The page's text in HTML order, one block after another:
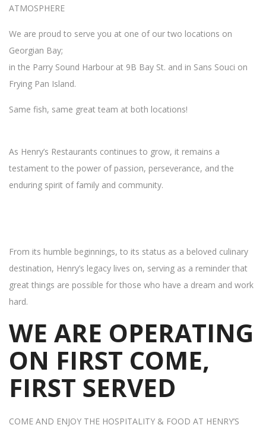
ATMOSPHERE
We are proud to serve you at one of our two locations on
Georgian Bay;
in the Parry Sound Harbour at 9B Bay St. and in Sans Souci on
Frying Pan Island.
Same fish, same great team at both locations!
As Henry’s Restaurants continues to grow, it remains a
testament to the power of passion, perseverance, and the
enduring spirit of family and community.
From its humble beginnings, to its status as a beloved culinary
destination, Henry’s legacy lives on, serving as a reminder that
great things are possible for those who have a dream and work
hard.
WE ARE OPERATING
ON FIRST COME,
FIRST SERVED
COME AND ENJOY THE HOSPITALITY & FOOD AT HENRY’S